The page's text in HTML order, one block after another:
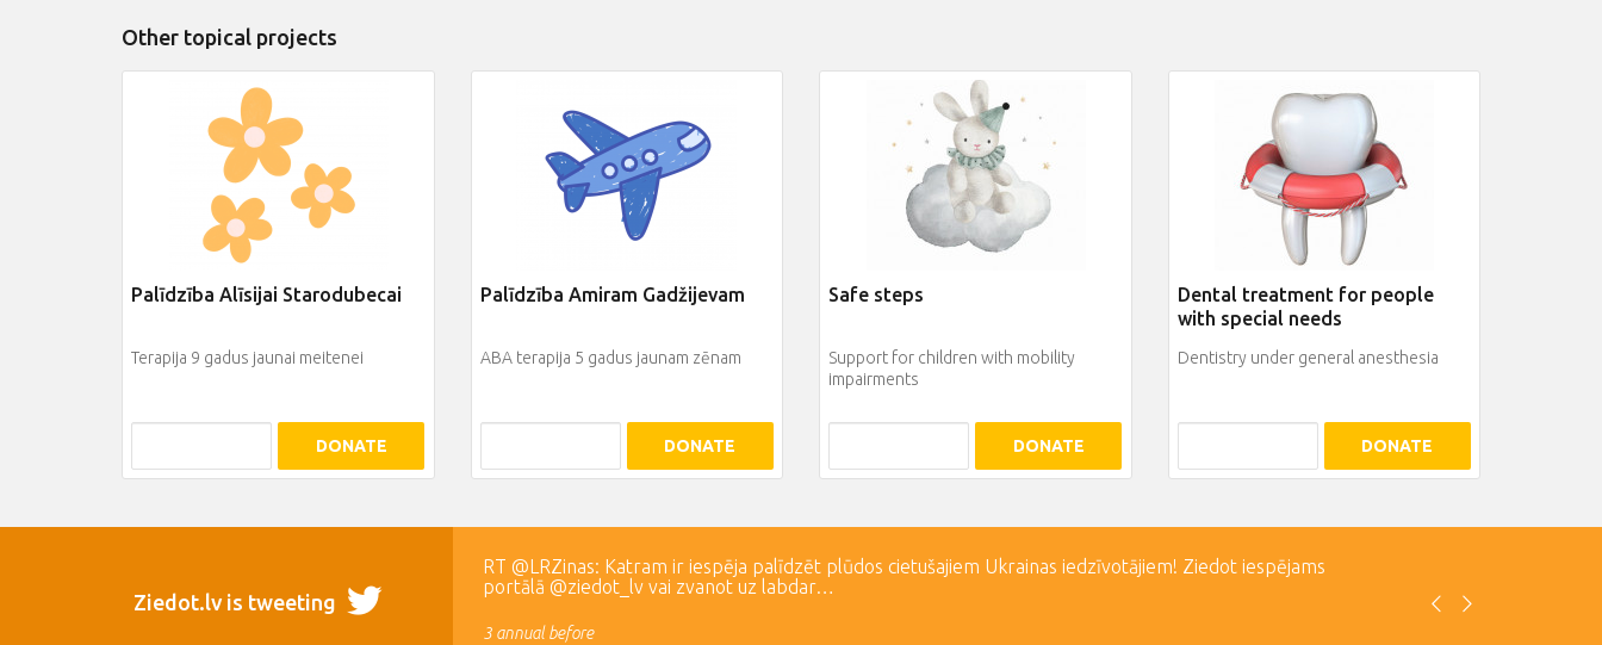
Other topical projects
Palīdzība Alīsijai Starodubecai
Terapija 9 gadus jaunai meitenei
DONATE
Palīdzība Amiram Gadžijevam
ABA terapija 5 gadus jaunam zēnam
DONATE
Safe steps
Support for children with mobility
impairments
DONATE
Dental treatment for people
with special needs
Dentistry under general anesthesia
DONATE
Ziedot.lv is tweeting
RT @LRZinas: Katram ir iespēja palīdzēt plūdos cietušajiem Ukrainas iedzīvotājiem! Ziedot iespējams
portālā @ziedot_lv vai zvanot uz labdar…
3 annual before